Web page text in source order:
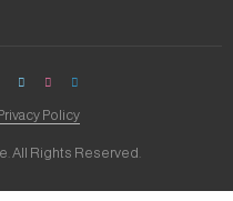
All Rights Reserved.
Privacy Policy